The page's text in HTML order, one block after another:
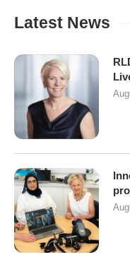
Latest News